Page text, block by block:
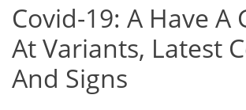
Covid-19: A Have A
At Variants, Latest
And Signs